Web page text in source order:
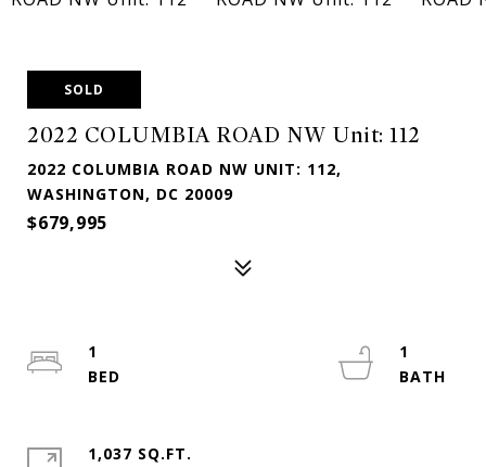
SOLD
2022 COLUMBIA ROAD NW Unit: 112
2022 COLUMBIA ROAD NW UNIT: 112,
WASHINGTON, DC 20009
$679,995
1
1
1,037 SQ.FT.